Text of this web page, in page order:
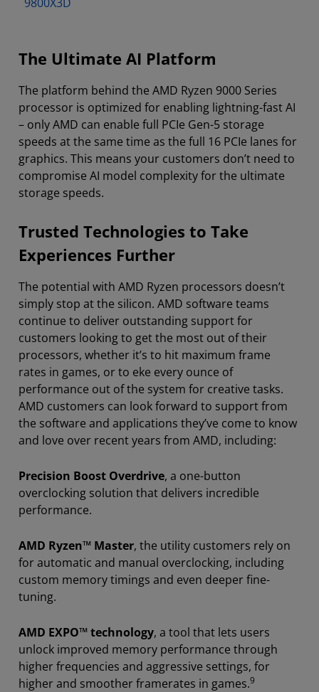
The Ultimate AI Platform
The platform behind the AMD Ryzen 9000 Series
processor is optimized for enabling lightning-fast AI
– only AMD can enable full PCIe Gen-5 storage
speeds at the same time as the full 16 PCIe lanes for
graphics. This means your customers don’t need to
compromise AI model complexity for the ultimate
storage speeds.
Trusted Technologies to Take
Experiences Further
The potential with AMD Ryzen processors doesn’t
simply stop at the silicon. AMD software teams
continue to deliver outstanding support for
customers looking to get the most out of their
processors, whether it’s to hit maximum frame
rates in games, or to eke every ounce of
performance out of the system for creative tasks.
AMD customers can look forward to support from
the software and applications they’ve come to know
and love over recent years from AMD, including:
Precision Boost Overdrive, a one-button
overclocking solution that delivers incredible
performance.
AMD Ryzen™ Master, the utility customers rely on
for automatic and manual overclocking, including
custom memory timings and even deeper fine-
tuning.
AMD EXPO™ technology, a tool that lets users
unlock improved memory performance through
higher frequencies and aggressive settings, for
higher and smoother framerates in games.9